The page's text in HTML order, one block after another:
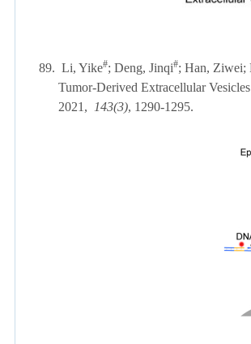
89. Li, Yike#; Deng, Jinqi#; Han, Ziwei;
Tumor-Derived Extracellular
2021,
143(3), 1290-1295.